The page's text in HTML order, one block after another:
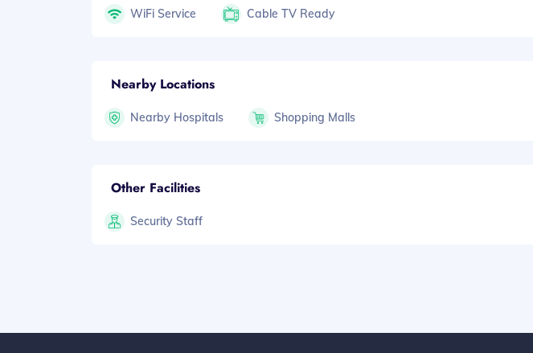
WiFi Service Cable TV Ready
Nearby Locations
Nearby Hospitals Shopping Malls
Other Facilities
Security Staff